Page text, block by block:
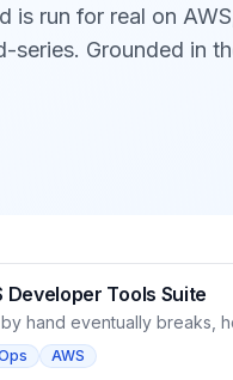
is run for real on
series. Grounded in
Developer Tools Suite
hand eventually breaks,
— CodeCommit,
into a chain that
AWS